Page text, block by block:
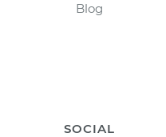
Blog
SOCIAL